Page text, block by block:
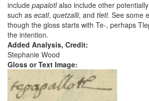
include papalotlalso include other
such as ecatl, quetzalli, and tletl. See some
though the gloss starts with Te-, perhaps
the intention.
Added Analysis, Credit:
Stephanie Wood
Gloss or Text Image: